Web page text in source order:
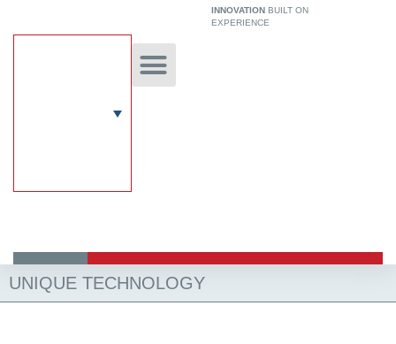
INNOVATION BUILT ON
EXPERIENCE
UNIQUE TECHNOLOGY